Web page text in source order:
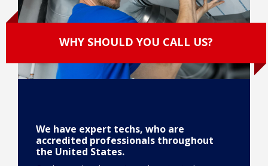
WHY SHOULD YOU CALL US?
We have expert techs, who are
accredited professionals throughout
the United States.